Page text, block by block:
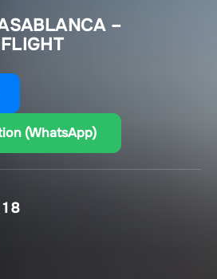
–
(WhatsApp)